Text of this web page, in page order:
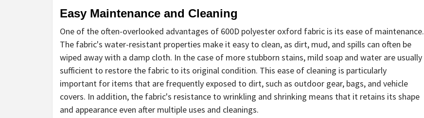
Easy Maintenance and Cleaning
One of the often-overlooked advantages of 600D polyester oxford fabric is its ease of maintenance.
The fabric's water-resistant properties make it easy to clean, as dirt, mud, and spills can often be
wiped away with a damp cloth. In the case of more stubborn stains, mild soap and water are usually
sufficient to restore the fabric to its original condition. This ease of cleaning is particularly
important for items that are frequently exposed to dirt, such as outdoor gear, bags, and vehicle
covers. In addition, the fabric's resistance to wrinkling and shrinking means that it retains its shape
and appearance even after multiple uses and cleanings.